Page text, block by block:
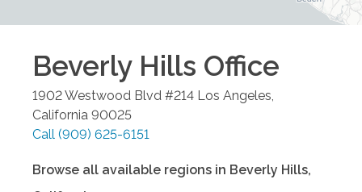
Beverly Hills Office
1902 Westwood Blvd #214 Los Angeles,
California 90025
Call (909) 625-6151
Browse all available regions in Beverly Hills,